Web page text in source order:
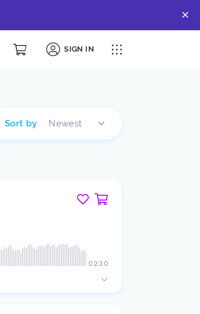
SIGN IN
Sort by Newest
02:30